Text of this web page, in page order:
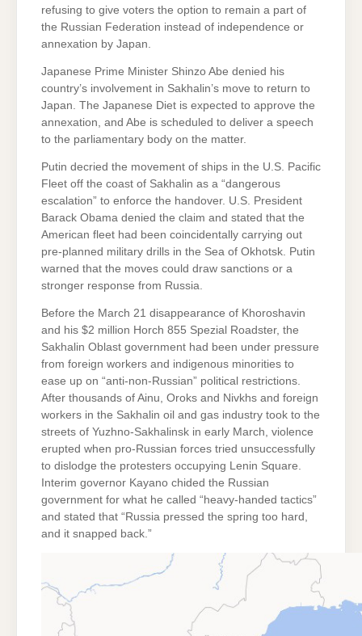
refusing to give voters the option to remain a part of
the Russian Federation instead of independence or
annexation by Japan.
Japanese Prime Minister Shinzo Abe denied his
country’s involvement in Sakhalin’s move to return to
Japan. The Japanese Diet is expected to approve the
annexation, and Abe is scheduled to deliver a speech
to the parliamentary body on the matter.
Putin decried the movement of ships in the U.S. Pacific
Fleet off the coast of Sakhalin as a “dangerous
escalation” to enforce the handover. U.S. President
Barack Obama denied the claim and stated that the
American fleet had been coincidentally carrying out
pre-planned military drills in the Sea of Okhotsk. Putin
warned that the moves could draw sanctions or a
stronger response from Russia.
Before the March 21 disappearance of Khoroshavin
and his $2 million Horch 855 Spezial Roadster, the
Sakhalin Oblast government had been under pressure
from foreign workers and indigenous minorities to
ease up on “anti-non-Russian” political restrictions.
After thousands of Ainu, Oroks and Nivkhs and foreign
workers in the Sakhalin oil and gas industry took to the
streets of Yuzhno-Sakhalinsk in early March, violence
erupted when pro-Russian forces tried unsuccessfully
to dislodge the protesters occupying Lenin Square.
Interim governor Kayano chided the Russian
government for what he called “heavy-handed tactics”
and stated that “Russia pressed the spring too hard,
and it snapped back.”